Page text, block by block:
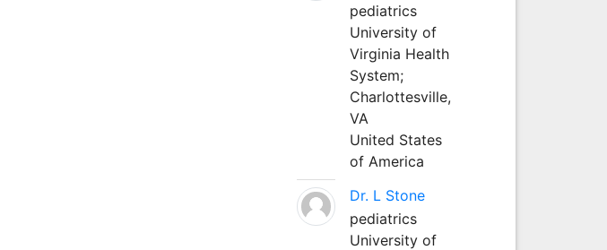
pediatrics
University of
Virginia Health
System;
Charlottesville,
VA
United States
of America
Dr. L Stone
pediatrics
University of